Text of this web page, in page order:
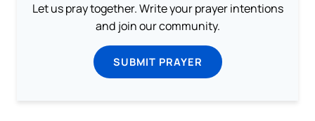
Let us pray together. Write your prayer intentions
and join our community.
SUBMIT PRAYER